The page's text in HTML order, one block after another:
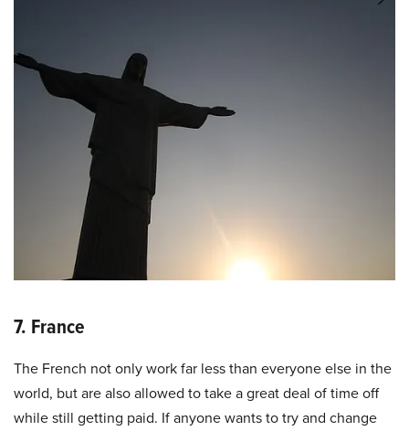
7. France
The French not only work far less than everyone else in the
world, but are also allowed to take a great deal of time off
while still getting paid. If anyone wants to try and change